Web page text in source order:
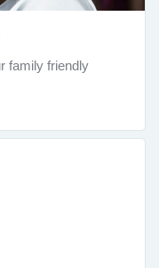
family friendly